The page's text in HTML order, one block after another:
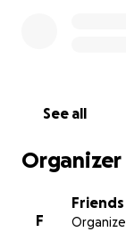
See all
F